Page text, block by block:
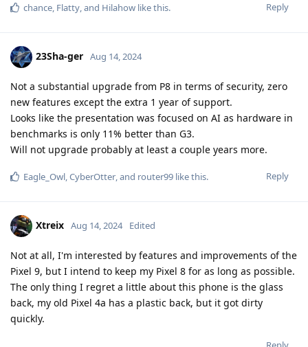
Reply
chance, Flatty, and Hilahow like this.
23Sha-ger Aug 14, 2024
Not a substantial upgrade from P8 in terms of security, zero
new features except the extra 1 year of support.
Looks like the presentation was focused on AI as hardware in
benchmarks is only 11% better than G3.
Will not upgrade probably at least a couple years more.
Reply
Eagle_Owl,CyberOtter, and router99 like this.
Xtreix Aug 14, 2024 Edited
Not at all, I'm interested by features and improvements of the
Pixel 9, but I intend to keep my Pixel 8 for as long as possible.
The only thing I regret a little about this phone is the glass
back, my old Pixel 4a has a plastic back, but it got dirty
quickly.